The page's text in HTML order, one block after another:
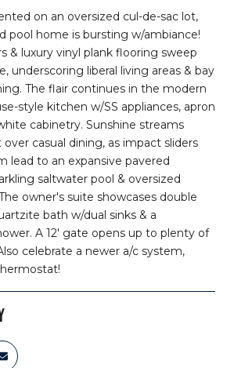
on an oversized cul-de-sac lot,
pool home is bursting w/ambiance!
& luxury vinyl plank flooring sweep
underscoring liberal living areas & bay
The flair continues in the modern
style kitchen w/SS appliances, apron
cabinetry. Sunshine streams
casual dining, as impact sliders
lead to an expansive pavered
saltwater pool & oversized
owner's suite showcases double
bath w/dual sinks & a
A 12' gate opens up to plenty of
celebrate a newer a/c system,